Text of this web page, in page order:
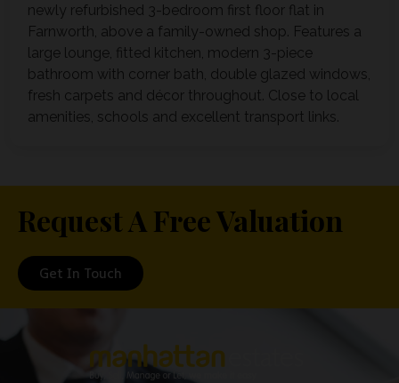
newly refurbished 3-bedroom first floor flat in
Farnworth, above a family-owned shop. Features a
large lounge, fitted kitchen, modern 3-piece
bathroom with corner bath, double glazed windows,
fresh carpets and décor throughout. Close to local
amenities, schools and excellent transport links.
Request A Free Valuation
Get In Touch